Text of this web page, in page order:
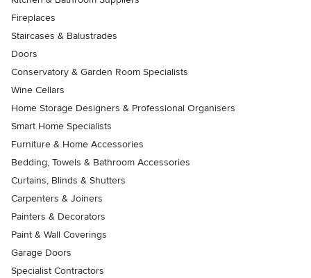
Fireplaces
Staircases & Balustrades
Doors
Conservatory & Garden Room Specialists
Wine Cellars
Home Storage Designers & Professional Organisers
Smart Home Specialists
Furniture & Home Accessories
Bedding, Towels & Bathroom Accessories
Curtains, Blinds & Shutters
Carpenters & Joiners
Painters & Decorators
Paint & Wall Coverings
Garage Doors
Specialist Contractors